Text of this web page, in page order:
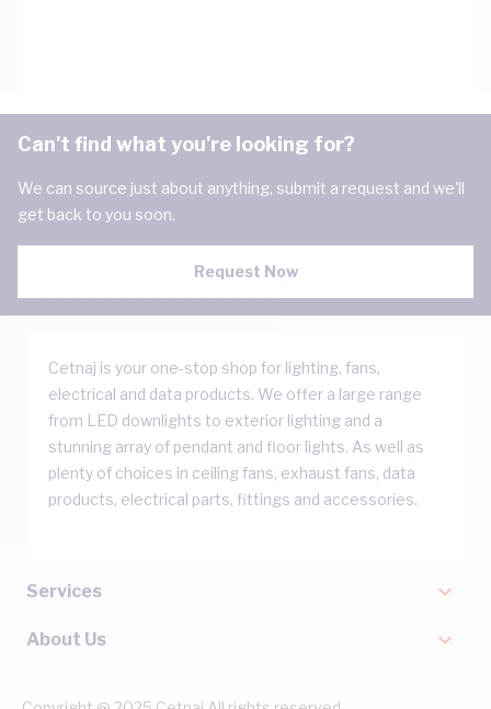
Can't find what you're looking for?
We can source just about anything, submit a request and we'll
get back to you soon.
Request Now
Cetnaj is your one-stop shop for lighting, fans,
electrical and data products. We offer a large range
from LED downlights to exterior lighting and a
stunning array of pendant and floor lights. As well as
plenty of choices in ceiling fans, exhaust fans, data
products, electrical parts, fittings and accessories.
Services
About Us